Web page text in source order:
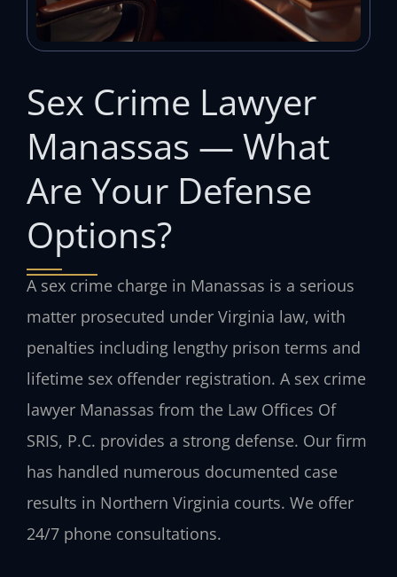
Sex Crime Lawyer
Manassas — What
Are Your Defense
Options?
A sex crime charge in Manassas is a serious
matter prosecuted under Virginia law, with
penalties including lengthy prison terms and
lifetime sex offender registration. A sex crime
lawyer Manassas from the Law Offices Of
SRIS, P.C. provides a strong defense. Our firm
has handled numerous documented case
results in Northern Virginia courts. We offer
24/7 phone consultations.